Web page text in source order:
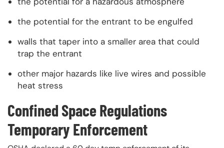
the potential for the entrant to be engulfed
walls that taper into a smaller area that could
trap the entrant
other major hazards like live wires and possible
heat stress
Confined Space Regulations
Temporary Enforcement